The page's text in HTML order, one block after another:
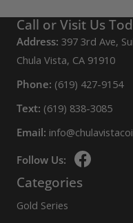
Call or Visit Us
Address: 397 3rd Ave,
Chula Vista, CA 91910
Phone: (619) 427-9154
Text: (619) 838-3085
Email:
Follow Us:
Categories
Gold Series